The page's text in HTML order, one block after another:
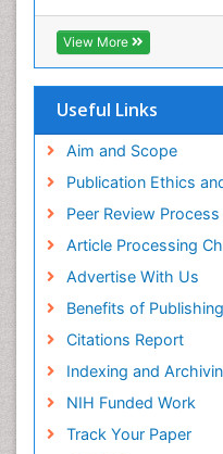
OCLC- WorldCat
CABI full text
Cab direct
Geneva Foundation
Euro Pub
View More
Useful Links
Aim and Scope
Publication Ethics
Peer Review Process
Article Processing
Advertise With Us
Benefits of Publishing
Citations Report
Indexing and
NIH Funded Work
Track Your Paper
Veterinary
Viral Encephalitis
Women's Healthcare
Yeast Infection